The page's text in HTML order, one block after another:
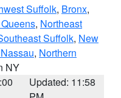
Suffolk, Bronx,
, Northeast
Suffolk, New
, Northern
NY
Updated: 11:58